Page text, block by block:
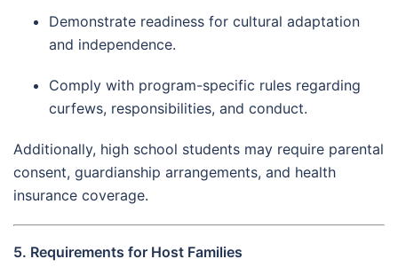
Demonstrate readiness for cultural adaptation
and independence.
Comply with program-specific rules regarding
curfews, responsibilities, and conduct.
Additionally, high school students may require parental
consent, guardianship arrangements, and health
insurance coverage.
5. Requirements for Host Families